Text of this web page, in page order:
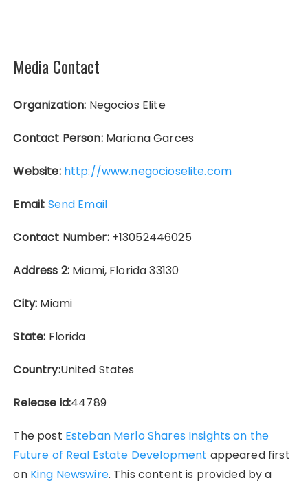
Media Contact
Organization: Negocios Elite
Contact Person:Mariana Garces
Website: http://www.negocioselite.com
Email: Send Email
Contact Number:+13052446025
Address 2:Miami, Florida 33130
City: Miami
State: Florida
Country:United States
Release id:44789
The post Esteban Merlo Shares Insights on the
Future of Real Estate Development appeared first
on King Newswire. This content is provided by a